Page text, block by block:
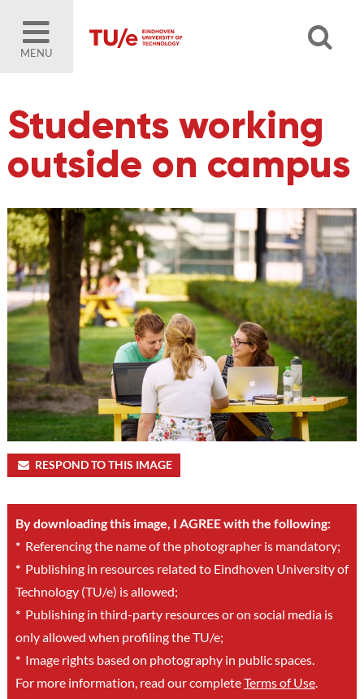
MENU
Students working
outside on campus
RESPOND TO THIS IMAGE
By downloading this image, I AGREE with the following:
*Referencing the name of the photographer is mandatory;
*Publishing in resources related to Eindhoven University of
Technology (TU/e) is allowed;
*Publishing in third-party resources or on social media is
only allowed when profiling the TU/e;
*Image rights based on photography in public spaces.
For more information, read our completeTerms of Use.